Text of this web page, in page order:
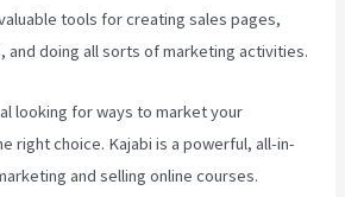
tools for creating sales pages,
and doing all sorts of marketing activities.
looking for ways to market your
right choice. Kajabi is a powerful, all-in-
and selling online courses.